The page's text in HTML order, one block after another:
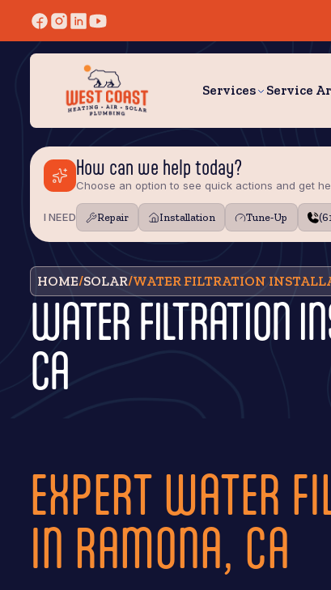
Services Service
How can we help today?
Choose an option to see quick actions and get
I NEED Repair Installation Tune‑Up
HOME/SOLAR/WATER FILTRATION
WATER FILTRATION
CA
EXPERT WATER
IN RAMONA, CA